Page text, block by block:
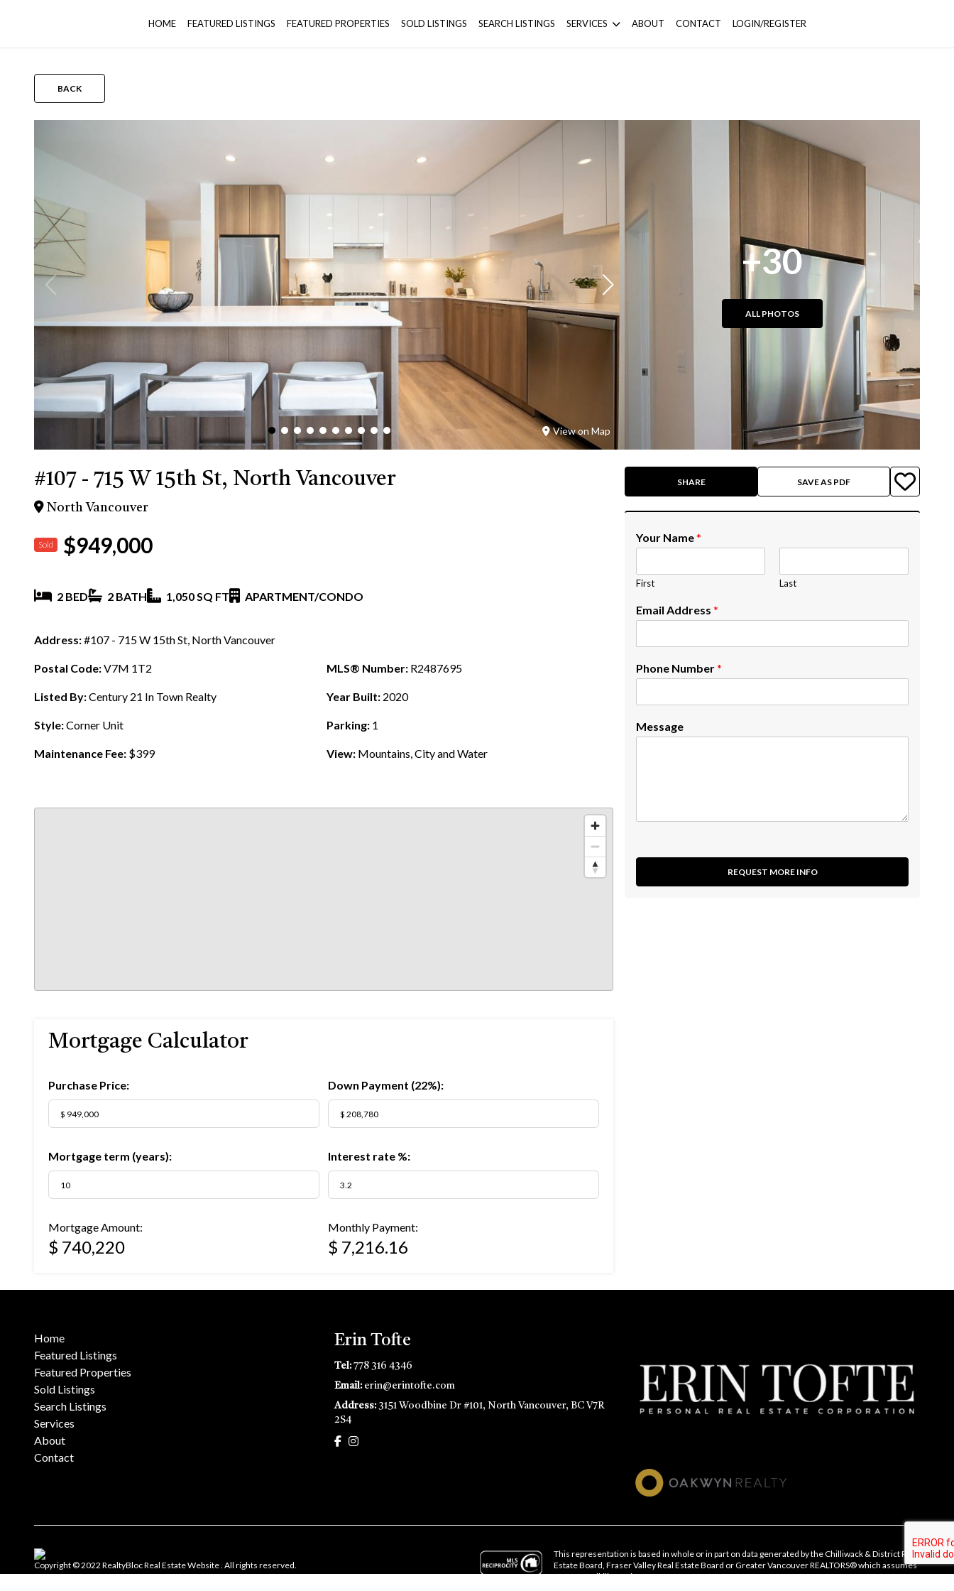
HOME FEATURED LISTINGS FEATURED PROPERTIES SOLD LISTINGS SEARCH LISTINGS SERVICES ABOUT CONTACT LOGIN/REGISTER
BACK
View on Map
+30
ALL PHOTOS
#107 - 715 W 15th St, North Vancouver
North Vancouver
Sold $949,000
2 BED 2 BATH 1,050 SQ FT APARTMENT/CONDO
Address:#107 - 715 W 15th St, North Vancouver
Postal Code:V7M 1T2 MLS® Number: R2487695
Listed By:Century 21 In Town Realty Year Built: 2020
Style:Corner Unit Parking: 1
Maintenance Fee: $399 View: Mountains, City and Water
Mortgage Calculator
Purchase Price: Down Payment (22%):
Mortgage term (years): Interest rate %:
Mortgage Amount:
$ 740,220
Monthly Payment:
$ 7,216.16
SHARE SAVE AS PDF
Your Name*
First Last
Email Address *
Phone Number*
Message
REQUEST MORE INFO
Home
Featured Listings
Featured Properties
Sold Listings
Search Listings
Services
About
Contact
Erin Tofte
Tel:778 316 4346
Email: erin@erintofte.com
Address: 3151 Woodbine Dr #101, North Vancouver, BC V7R
2S4
Copyright © 2022 RealtyBlocReal Estate Website . All rights reserved.
This representation is based in whole or in part on data generated by the Chilliwack & District Real
Estate Board, Fraser Valley Real Estate Board or Greater Vancouver REALTORS® which assumes
no responsibility for its accuracy.